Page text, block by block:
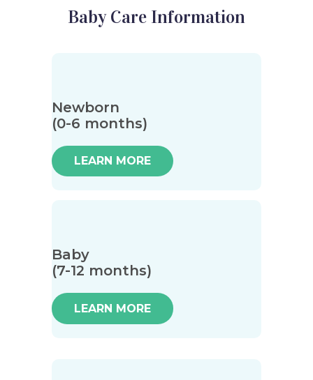
Baby Care Information
Newborn
(0-6 months)
LEARN MORE
Baby
(7-12 months)
LEARN MORE